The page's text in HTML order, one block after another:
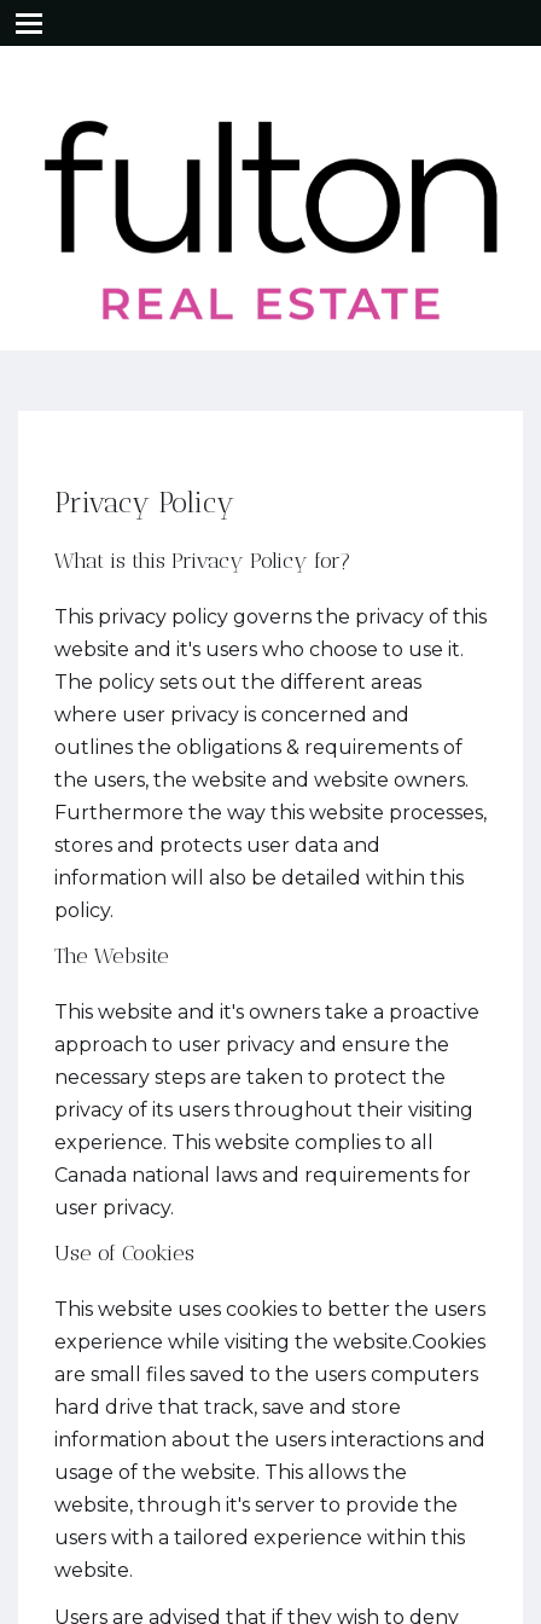
Privacy Policy
What is this Privacy Policy for?
This privacy policy governs the privacy of this
website and it's users who choose to use it.
The policy sets out the different areas
where user privacy is concerned and
outlines the obligations & requirements of
the users, the website and website owners.
Furthermore the way this website processes,
stores and protects user data and
information will also be detailed within this
policy.
The Website
This website and it's owners take a proactive
approach to user privacy and ensure the
necessary steps are taken to protect the
privacy of its users throughout their visiting
experience. This website complies to all
Canada national laws and requirements for
user privacy.
Use of Cookies
This website uses cookies to better the users
experience while visiting the website.Cookies
are small files saved to the users computers
hard drive that track, save and store
information about the users interactions and
usage of the website. This allows the
website, through it's server to provide the
users with a tailored experience within this
website.
Users are advised that if they wish to deny